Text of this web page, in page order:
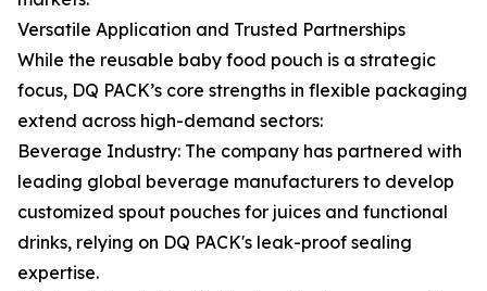
Versatile Application and Trusted Partnerships
While the reusable baby food pouch is a strategic
focus, DQ PACK’s core strengths in flexible packaging
extend across high-demand sectors:
Beverage Industry: The company has partnered with
leading global beverage manufacturers to develop
customized spout pouches for juices and functional
drinks, relying on DQ PACK's leak-proof sealing
expertise.